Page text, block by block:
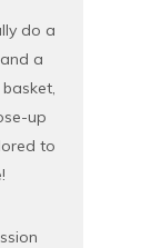
do a
a
up
to